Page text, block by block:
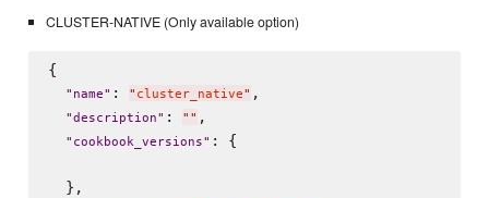
CLUSTER-NATIVE (Only available option)
{
" name" : " cluster_native" ,
"description" : " " ,
" cookbook_versions" : {
  },